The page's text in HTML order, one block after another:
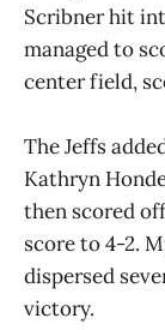
Scribner hit
managed to
center field,
The Jeffs
Kathryn
then scored
score to 4-2.
dispersed
victory.